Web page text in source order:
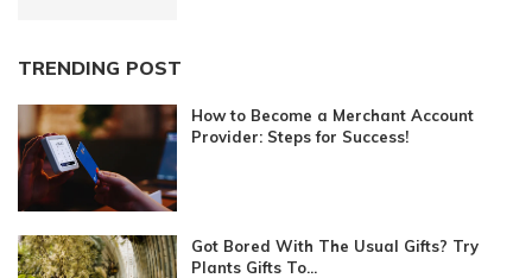
TRENDING POST
How to Become a Merchant Account
Provider: Steps for Success!
Got Bored With The Usual Gifts? Try
Plants Gifts To...